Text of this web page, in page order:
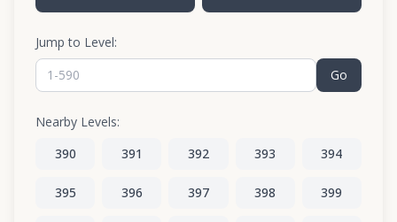
Jump to Level:
Go
Nearby Levels:
390
391 392 393 394
395 396 397 398 399